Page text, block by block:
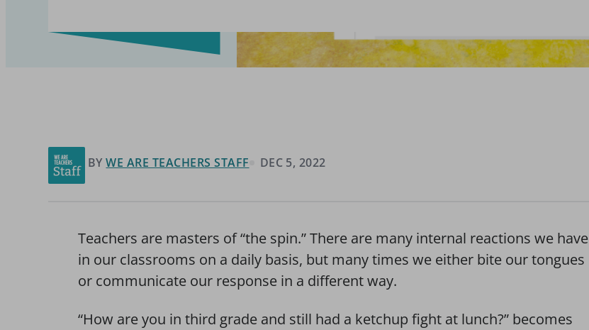
BY WE ARE TEACHERS STAFF DEC 5, 2022
Teachers are masters of “the spin.” There are many internal reactions we have
in our classrooms on a daily basis, but many times we either bite our tongues
or communicate our response in a different way.
“How are you in third grade and still had a ketchup fight at lunch?” becomes